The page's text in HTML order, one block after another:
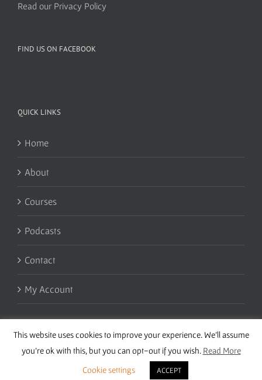
Read our Privacy Policy
FIND US ON FACEBOOK
QUICK LINKS
Home
About
Courses
Podcasts
Contact
My Account
Copyright 2016 Wise Studies | Site bySamsara
This website uses cookies to improve your experience. We'll assume
you're ok with this, but you can opt-out if you wish. Read More
Cookie settings
ACCEPT